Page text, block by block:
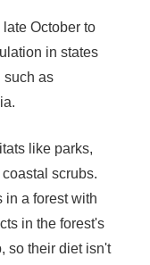
October to
in states
such as
like parks,
scrubs.
in a forest with
in the forest's
so their diet isn't